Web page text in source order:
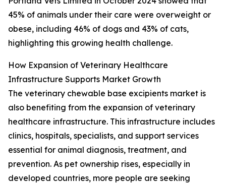
45% of animals under their care were overweight or
obese, including 46% of dogs and 43% of cats,
highlighting this growing health challenge.
How Expansion of Veterinary Healthcare
Infrastructure Supports Market Growth
The veterinary chewable base excipients market is
also benefiting from the expansion of veterinary
healthcare infrastructure. This infrastructure includes
clinics, hospitals, specialists, and support services
essential for animal diagnosis, treatment, and
prevention. As pet ownership rises, especially in
developed countries, more people are seeking